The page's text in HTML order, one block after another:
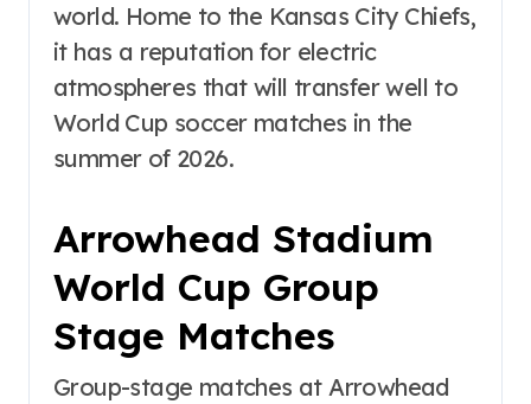
world. Home to the Kansas City Chiefs,
it has a reputation for electric
atmospheres that will transfer well to
World Cup soccer matches in the
summer of 2026.
Arrowhead Stadium
World Cup Group
Stage Matches
Group-stage matches at Arrowhead